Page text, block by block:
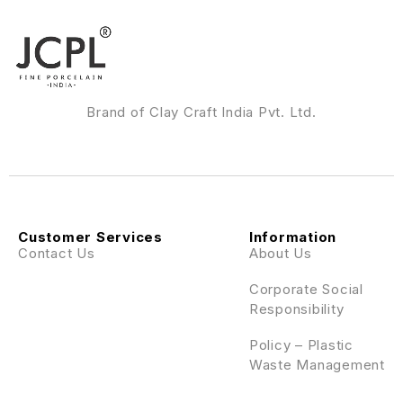
Brand of Clay Craft India Pvt. Ltd.
Information
About Us
Corporate Social
Responsibility
Policy – Plastic
Waste Management
Customer Services
Contact Us